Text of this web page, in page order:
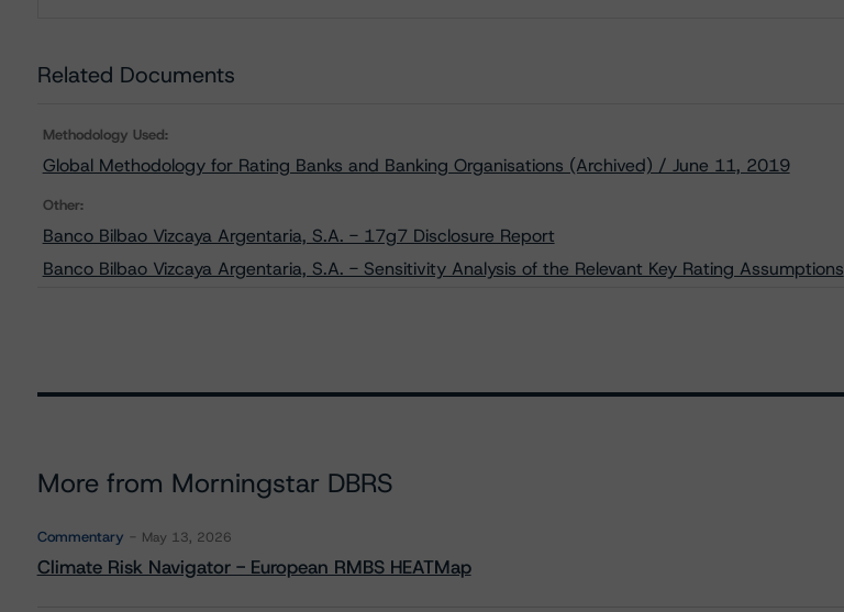
Related Documents
Methodology Used:
Global Methodology for Rating Banks and Banking Organisations (Archived) / June 11, 2019
Other:
Banco Bilbao Vizcaya Argentaria, S.A. - 17g7 Disclosure Report
Banco Bilbao Vizcaya Argentaria, S.A. - Sensitivity Analysis of the Relevant Key Rating Assumptions
More from Morningstar DBRS
Commentary May 13, 2026
Climate Risk Navigator - European RMBS HEATMap